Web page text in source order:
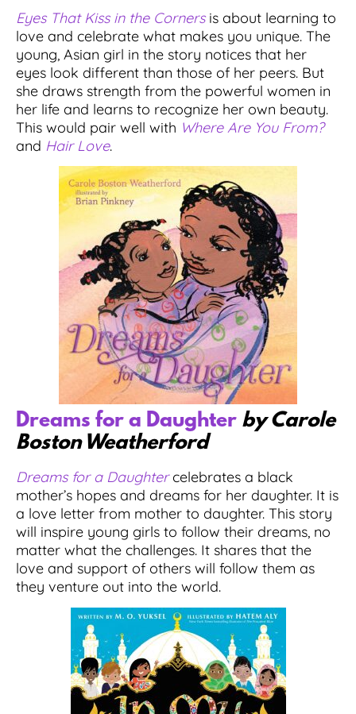
Eyes That Kiss in the Cornersis about learning to
love and celebrate what makes you unique. The
young, Asian girl in the story notices that her
eyes look different than those of her peers. But
she draws strength from the powerful women in
her life and learns to recognize her own beauty.
This would pair well with Where Are You From?
and Hair Love.
Dreams for a Daughter by Carole
Boston Weatherford
Dreams for a Daughtercelebrates a black
mother’s hopes and dreams for her daughter. It is
a love letter from mother to daughter. This story
will inspire young girls to follow their dreams, no
matter what the challenges. It shares that the
love and support of others will follow them as
they venture out into the world.